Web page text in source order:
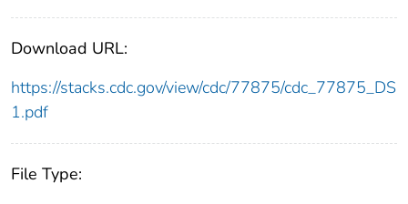
Download URL:
https://stacks.cdc.gov/view/cdc/77875/cdc_77875_DS
1.pdf
File Type: